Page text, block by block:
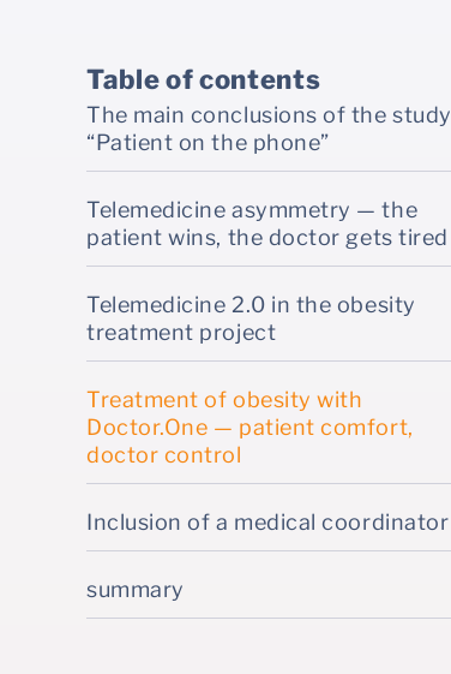
Table of contents
The main conclusions of the study
“Patient on the phone”
Telemedicine asymmetry — the
patient wins, the doctor gets tired
Telemedicine 2.0 in the obesity
treatment project
Treatment of obesity with
Doctor.One — patient comfort,
doctor control
Inclusion of a medical coordinator
summary